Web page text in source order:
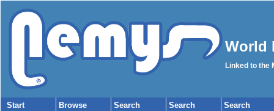
World
Linked to the
Start
Browse
Search
Search
Search